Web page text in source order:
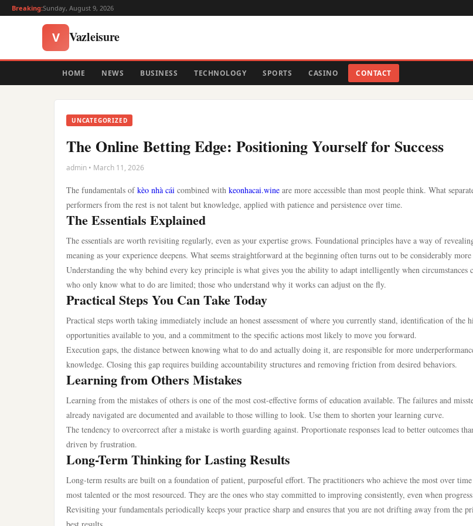
Breaking:Sunday, August 9, 2026
V Vazleisure
HOME NEWS BUSINESS TECHNOLOGY SPORTS CASINO CONTACT
UNCATEGORIZED
The Online Betting Edge: Positioning Yourself for Success
admin • March 11, 2026
The fundamentals ofkèo nhà cái combined with keonhacai.wine are more accessible than most people think. What
performers from the rest is not talent but knowledge, applied with patience and persistence over time.
The Essentials Explained
The essentials are worth revisiting regularly, even as your expertise grows. Foundational principles have a way of
meaning as your experience deepens. What seems straightforward at the beginning often turns out to be considerably
Understanding the why behind every key principle is what gives you the ability to adapt intelligently when circumstances
who only know what to do are limited; those who understand why it works can adjust on the fly.
Practical Steps You Can Take Today
Practical steps worth taking immediately include an honest assessment of where you currently stand, identification of the
opportunities available to you, and a commitment to the specific actions most likely to move you forward.
Execution gaps, the distance between knowing what to do and actually doing it, are responsible for more
knowledge. Closing this gap requires building accountability structures and removing friction from desired behaviors.
Learning from Others Mistakes
Learning from the mistakes of others is one of the most cost-effective forms of education available. The failures and
already navigated are documented and available to those willing to look. Use them to shorten your learning curve.
The tendency to overcorrect after a mistake is worth guarding against. Proportionate responses lead to better outcomes
driven by frustration.
Long-Term Thinking for Lasting Results
Long-term results are built on a foundation of patient, purposeful effort. The practitioners who achieve the most over time
most talented or the most resourced. They are the ones who stay committed to improving consistently, even when
Revisiting your fundamentals periodically keeps your practice sharp and ensures that you are not drifting away from the